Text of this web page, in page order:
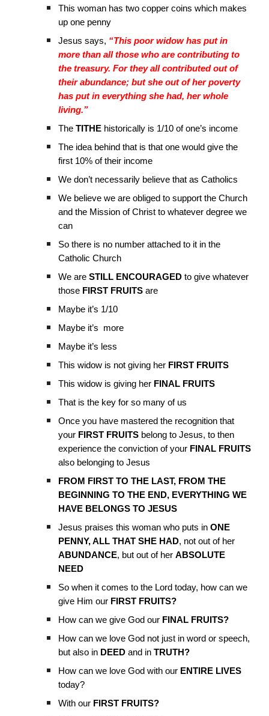
This woman has two copper coins which makes
up one penny
Jesus says, “This poor widow has put in
more than all those who are contributing to
the treasury. For they all contributed out of
their abundance; but she out of her poverty
has put in everything she had, her whole
living.”
TheTITHE historically is 1/10 of one’s income
The idea behind that is that one would give the
first 10% of their income
We don’t necessarily believe that as Catholics
We believe we are obliged to support the Church
and the Mission of Christ to whatever degree we
can
So there is no number attached to it in the
Catholic Church
We areSTILL ENCOURAGED to give whatever
those FIRST FRUITS are
Maybe it’s 1/10
Maybe it’s more
Maybe it’s less
This widow is not giving her FIRST FRUITS
This widow is giving her FINAL FRUITS
That is the key for so many of us
Once you have mastered the recognition that
your FIRST FRUITS belong to Jesus, to then
experience the conviction of your FINAL FRUITS
also belonging to Jesus
FROM FIRST TO THE LAST, FROM THE
BEGINNING TO THE END, EVERYTHING WE
HAVE BELONGS TO JESUS
Jesus praises this woman who puts inONE
PENNY, ALL THAT SHE HAD, not out of her
ABUNDANCE, but out of herABSOLUTE
NEED
So when it comes to the Lord today, how can we
give Him our FIRST FRUITS?
How can we give God our FINAL FRUITS?
How can we love God not just in word or speech,
but also in DEED and inTRUTH?
How can we love God with our ENTIRE LIVES
today?
With our FIRST FRUITS?